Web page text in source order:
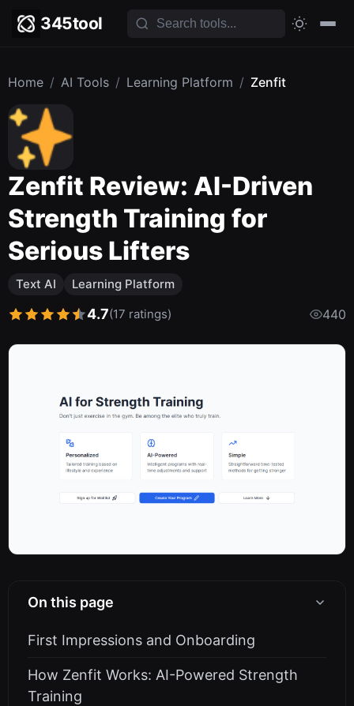
345tool
Home / AI Tools / Learning Platform / Zenfit
Zenfit Review: AI-Driven
Strength Training for
Serious Lifters
Text AI Learning Platform
4.7(17 ratings) 440
On this page
First Impressions and Onboarding
How Zenfit Works: AI-Powered Strength
Training